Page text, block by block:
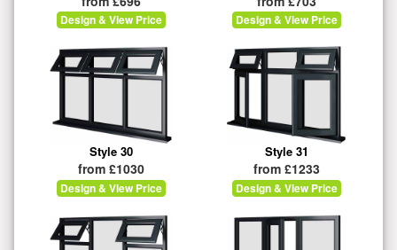
Design & View Price Design & View Price
Style 30
from £1030
Design & View Price
Style 31
from £1233
Design & View Price